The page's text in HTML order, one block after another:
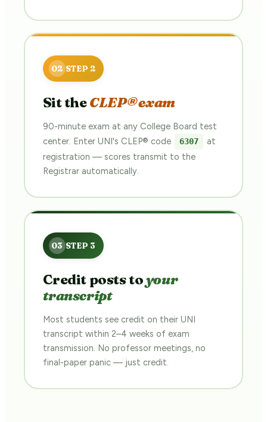
Sit theCLEP® exam
90-minute exam at any College Board test
center. Enter UNI's CLEP® code
6307
at
registration — scores transmit to the
Registrar automatically.
Credit posts toyour
transcript
Most students see credit on their UNI
transcript within 2–4 weeks of exam
transmission. No professor meetings, no
final-paper panic — just credit.